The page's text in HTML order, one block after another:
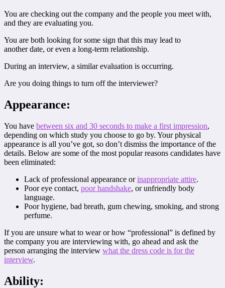
You are checking out the company and the people you meet with,
and they are evaluating you.
You are both looking for some sign that this may lead to
another date, or even a long-term relationship.
During an interview, a similar evaluation is occurring.
Are you doing things to turn off the interviewer?
Appearance:
You have between six and 30 seconds to make a first impression,
depending on which study you choose to go by. Your physical
appearance is all you’ve got, so don’t dismiss the importance of the
details. Below are some of the most popular reasons candidates have
been eliminated:
Lack of professional appearance orinappropriate attire.
Poor eye contact, poor handshake, or unfriendly body
language.
Poor hygiene, bad breath, gum chewing, smoking, and strong
perfume.
If you are unsure what to wear or how “professional” is defined by
the company you are interviewing with, go ahead and ask the
person arranging the interview what the dress code is for the
interview.
Ability: